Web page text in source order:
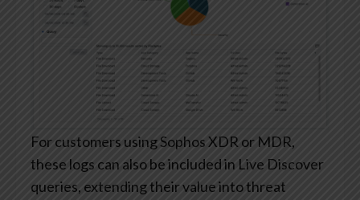
For customers using Sophos XDR or MDR,
these logs can also be included in Live Discover
queries, extending their value into threat